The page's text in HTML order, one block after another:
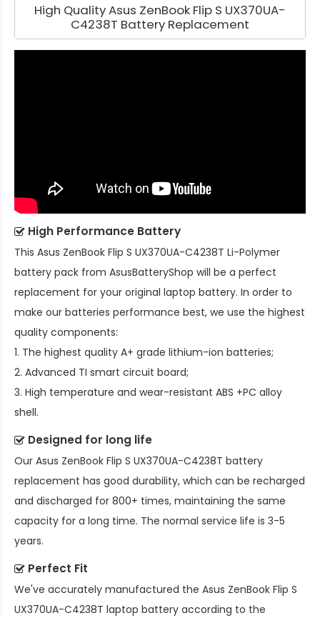
High Quality Asus ZenBook Flip S UX370UA-
C4238T Battery Replacement
High Performance Battery
This Asus ZenBook Flip S UX370UA-C4238T Li-Polymer
battery pack from AsusBatteryShop will be a perfect
replacement for your original laptop battery. In order to
make our batteries performance best, we use the highest
quality components:
1. The highest quality A+ grade lithium-ion batteries;
2. Advanced TI smart circuit board;
3. High temperature and wear-resistant ABS +PC alloy
shell.
Designed for long life
Our Asus ZenBook Flip S UX370UA-C4238T battery
replacement has good durability, which can be recharged
and discharged for 800+ times, maintaining the same
capacity for a long time. The normal service life is 3-5
years.
Perfect Fit
We've accurately manufactured the Asus ZenBook Flip S
UX370UA-C4238T laptop battery according to the